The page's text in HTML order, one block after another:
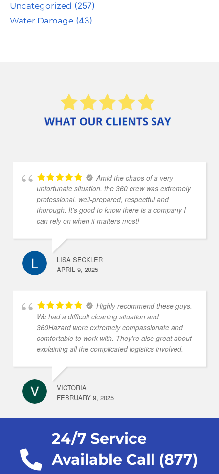
Uncategorized (257)
Water Damage (43)
Amid the chaos of a very
unfortunate situation, the 360 crew was extremely
professional, well-prepared, respectful and
thorough. It's good to know there is a company I
can rely on when it matters most!
LISA SECKLER
APRIL 9, 2025
Highly recommend these guys.
We had a difficult cleaning situation and
360Hazard were extremely compassionate and
comfortable to work with. They're also great about
explaining all the complicated logistics involved.
VICTORIA
FEBRUARY 9, 2025
24/7 Service
Available Call (877)